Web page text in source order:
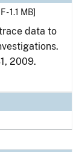
- 1.1 MB]
data to
2009.